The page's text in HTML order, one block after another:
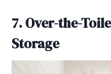
7. Over-the-
Storage